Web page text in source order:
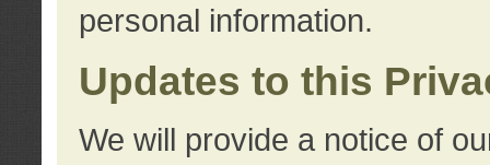
personal information.
Updates to this
We will provide a notice of